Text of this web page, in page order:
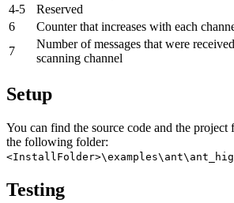
4-5
Reserved
6
Counter that increases with each
7
Number of messages that were
scanning channel
Setup
You can find the source code and the project
the following folder:
Testing